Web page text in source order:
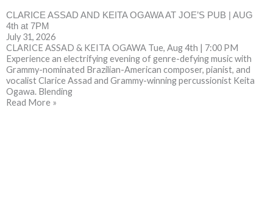
CLARICE ASSAD AND KEITA OGAWA AT JOE’S PUB | AUG
4th at 7PM
July 31, 2026
CLARICE ASSAD & KEITA OGAWA Tue, Aug 4th | 7:00 PM
Experience an electrifying evening of genre-defying music with
Grammy-nominated Brazilian-American composer, pianist, and
vocalist Clarice Assad and Grammy-winning percussionist Keita
Ogawa. Blending
Read More »